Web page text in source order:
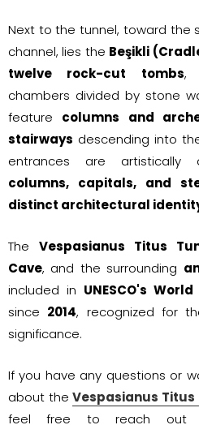
Next to the tunnel, toward the
channel, lies the Beşikli
twelve rock-cut tombs,
chambers divided by stone
feature columns and
stairways descending into
entrances are artistically
columns, capitals, and
distinct architectural
The Vespasianus Titus
Cave, and the surrounding
included in UNESCO's
since 2014, recognized for
significance.
If you have any questions or
about theVespasianus Titus
feel free to reach